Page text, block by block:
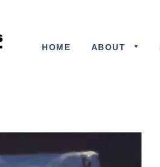
HOME ABOUT